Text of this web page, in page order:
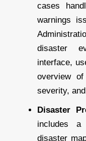
cases
warnings
disaster
interface,
overview
severity,
Disaster
includes a
disaster